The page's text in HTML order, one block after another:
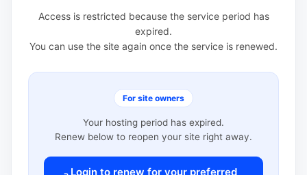
Access is restricted because the service period has
expired.
You can use the site again once the service is renewed.
For site owners
Your hosting period has expired.
Renew below to reopen your site right away.
Login to renew for your preferred